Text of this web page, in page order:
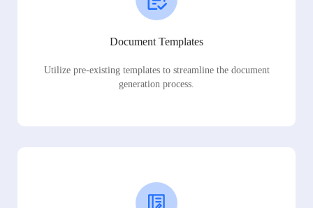
Document Templates
Utilize pre-existing templates to streamline the document
generation process.